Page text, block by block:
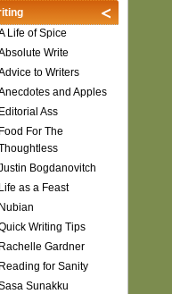
Life of Spice
Write
to Writers
and Apples
Editorial Ass
Food For The
Bogdanovitch
Life as a Feast
Nubian
Writing Tips
Rachelle Gardner
Reading for Sanity
Sunakku